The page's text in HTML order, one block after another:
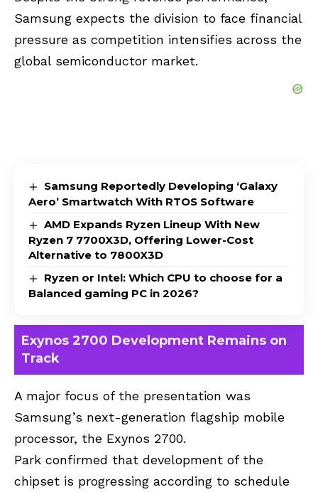
Samsung expects the division to face financial
pressure as competition intensifies across the
global semiconductor market.
Samsung Reportedly Developing ‘Galaxy
Aero’ Smartwatch With RTOS Software
AMD Expands Ryzen Lineup With New
Ryzen 7 7700X3D, Offering Lower-Cost
Alternative to 7800X3D
Ryzen or Intel: Which CPU to choose for a
Balanced gaming PC in 2026?
Exynos 2700 Development Remains on
Track
A major focus of the presentation was
Samsung’s next-generation flagship mobile
processor, the Exynos 2700.
Park confirmed that development of the
chipset is progressing according to schedule